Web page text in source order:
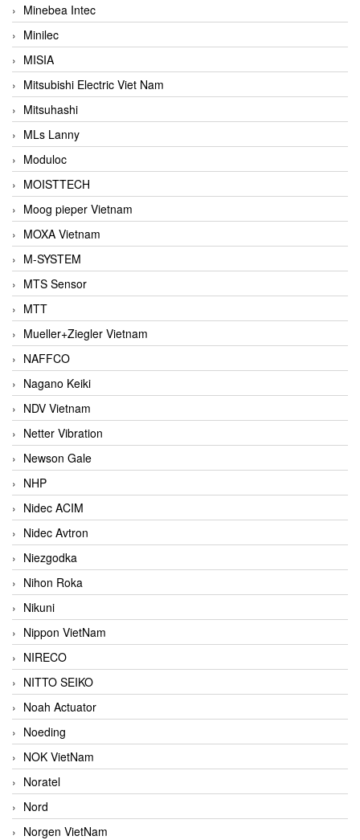
Minebea Intec
Minilec
MISIA
Mitsubishi Electric Viet Nam
Mitsuhashi
MLs Lanny
Moduloc
MOISTTECH
Moog pieper Vietnam
MOXA Vietnam
M-SYSTEM
MTS Sensor
MTT
Mueller+Ziegler Vietnam
NAFFCO
Nagano Keiki
NDV Vietnam
Netter Vibration
Newson Gale
NHP
Nidec ACIM
Nidec Avtron
Niezgodka
Nihon Roka
Nikuni
Nippon VietNam
NIRECO
NITTO SEIKO
Noah Actuator
Noeding
NOK VietNam
Noratel
Nord
Norgen VietNam